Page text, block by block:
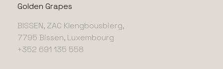
Golden Grapes
BISSEN, ZAC Klengbousbierg,
7795 Bissen, Luxembourg
+352 691 135 558